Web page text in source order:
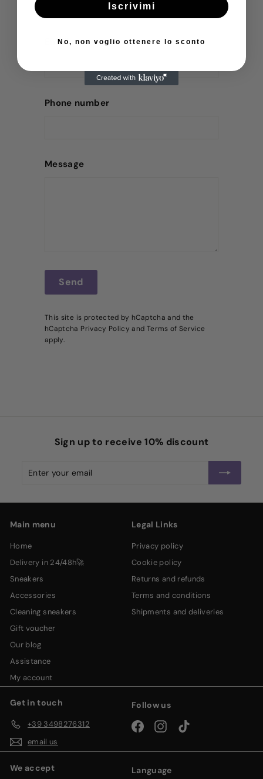
Email
Phone number
Message
SendSend
This site is protected by hCaptcha and the
hCaptcha Privacy Policy and Terms of Service
apply.
Sign up to receive 10% discount
Enter
Subscribe
Main menu
home
delivery in 24/48h🚀
sneakers
accessories
cleaning sneakers
gift voucher
our blog
assistance
my account
Legal Links
privacy policy
cookie policy
returns and refunds
terms and conditions
shipments and deliveries
Get in touch
+39 3498276312
email us
Follow us
FacebookInstagramTikTok
We accept Language
Iscrivimi
No, non voglio ottenere lo sconto